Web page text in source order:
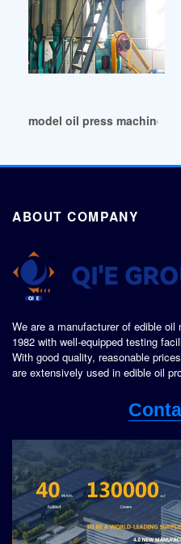
model oil press machine in
ABOUT COMPANY
We are a manufacturer of edible
1982 with well-equipped testing
With good quality, reasonable
are extensively used in edible oil